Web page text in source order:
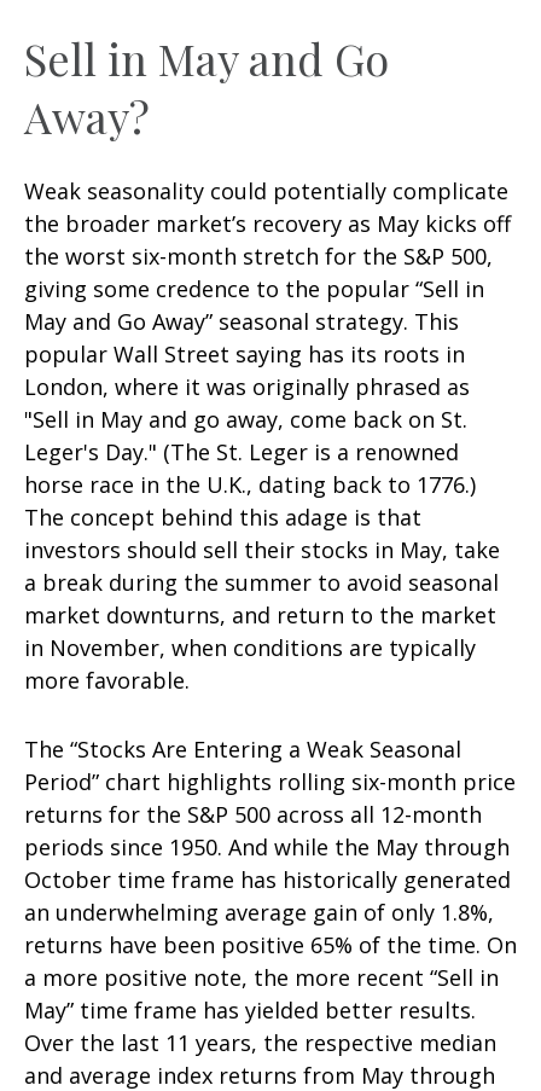
Sell in May and Go
Away?
Weak seasonality could potentially complicate
the broader market’s recovery as May kicks off
the worst six-month stretch for the S&P 500,
giving some credence to the popular “Sell in
May and Go Away” seasonal strategy. This
popular Wall Street saying has its roots in
London, where it was originally phrased as
"Sell in May and go away, come back on St.
Leger's Day." (The St. Leger is a renowned
horse race in the U.K., dating back to 1776.)
The concept behind this adage is that
investors should sell their stocks in May, take
a break during the summer to avoid seasonal
market downturns, and return to the market
in November, when conditions are typically
more favorable.
The “Stocks Are Entering a Weak Seasonal
Period” chart highlights rolling six-month price
returns for the S&P 500 across all 12-month
periods since 1950. And while the May through
October time frame has historically generated
an underwhelming average gain of only 1.8%,
returns have been positive 65% of the time. On
a more positive note, the more recent “Sell in
May” time frame has yielded better results.
Over the last 11 years, the respective median
and average index returns from May through